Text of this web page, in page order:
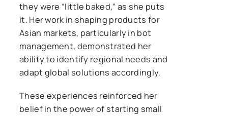
they were “little baked,” as she puts
it. Her work in shaping products for
Asian markets, particularly in bot
management, demonstrated her
ability to identify regional needs and
adapt global solutions accordingly.
These experiences reinforced her
belief in the power of starting small